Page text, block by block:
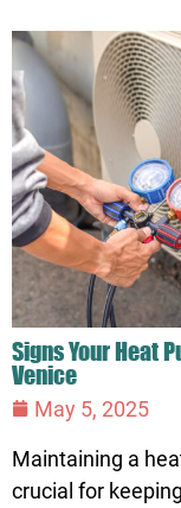
Signs Your Heat
Venice
May 5, 2025
Maintaining a
crucial for